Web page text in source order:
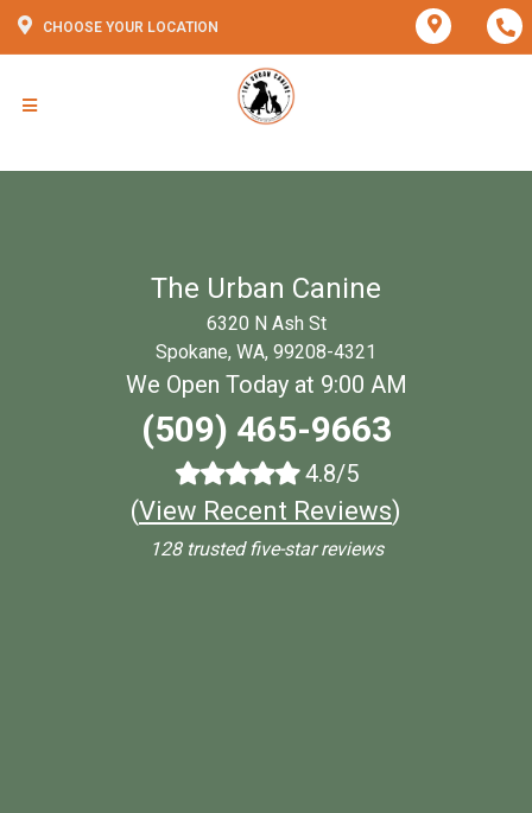
CHOOSE YOUR LOCATION
The Urban Canine
6320 N Ash St
Spokane, WA, 99208-4321
We Open Today at 9:00 AM
(509) 465-9663
4.8/5
(View Recent Reviews)
128 trusted five-star reviews